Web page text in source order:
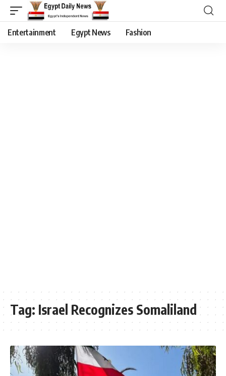
Entertainment Egypt News Fashion
Tag: Israel Recognizes Somaliland